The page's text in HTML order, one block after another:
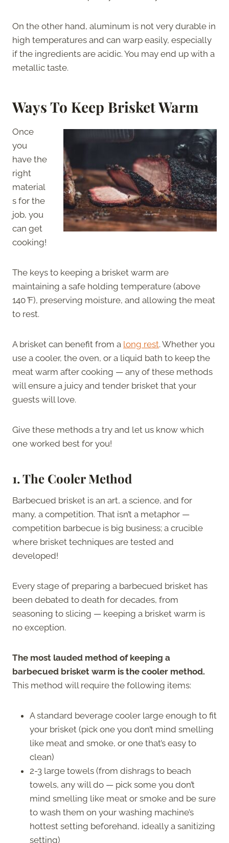
On the other hand, aluminum is not very durable in
high temperatures and can warp easily, especially
if the ingredients are acidic. You may end up with a
metallic taste.
Ways To Keep Brisket Warm
Once
you
have the
right
material
s for the
job, you
can get
cooking!
The keys to keeping a brisket warm are
maintaining a safe holding temperature (above
140°F), preserving moisture, and allowing the meat
to rest.
A brisket can benefit from a long rest. Whether you
use a cooler, the oven, or a liquid bath to keep the
meat warm after cooking — any of these methods
will ensure a juicy and tender brisket that your
guests will love.
Give these methods a try and let us know which
one worked best for you!
1. The Cooler Method
Barbecued brisket is an art, a science, and for
many, a competition. That isn’t a metaphor —
competition barbecue is big business; a crucible
where brisket techniques are tested and
developed!
Every stage of preparing a barbecued brisket has
been debated to death for decades, from
seasoning to slicing — keeping a brisket warm is
no exception.
The most lauded method of keeping a
barbecued brisket warm is the cooler method.
This method will require the following items:
A standard beverage cooler large enough to fit
your brisket (pick one you don’t mind smelling
like meat and smoke, or one that’s easy to
clean)
2-3 large towels (from dishrags to beach
towels, any will do — pick some you don’t
mind smelling like meat or smoke and be sure
to wash them on your washing machine’s
hottest setting beforehand, ideally a sanitizing
setting)